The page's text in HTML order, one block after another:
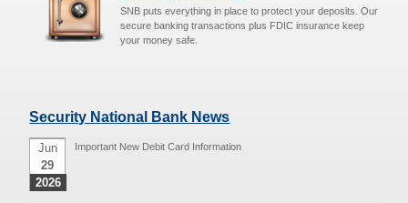
SNB puts everything in place to protect your deposits. Our
secure banking transactions plus FDIC insurance keep
your money safe.
Security National Bank News
Important New Debit Card Information
Jun
29
2026